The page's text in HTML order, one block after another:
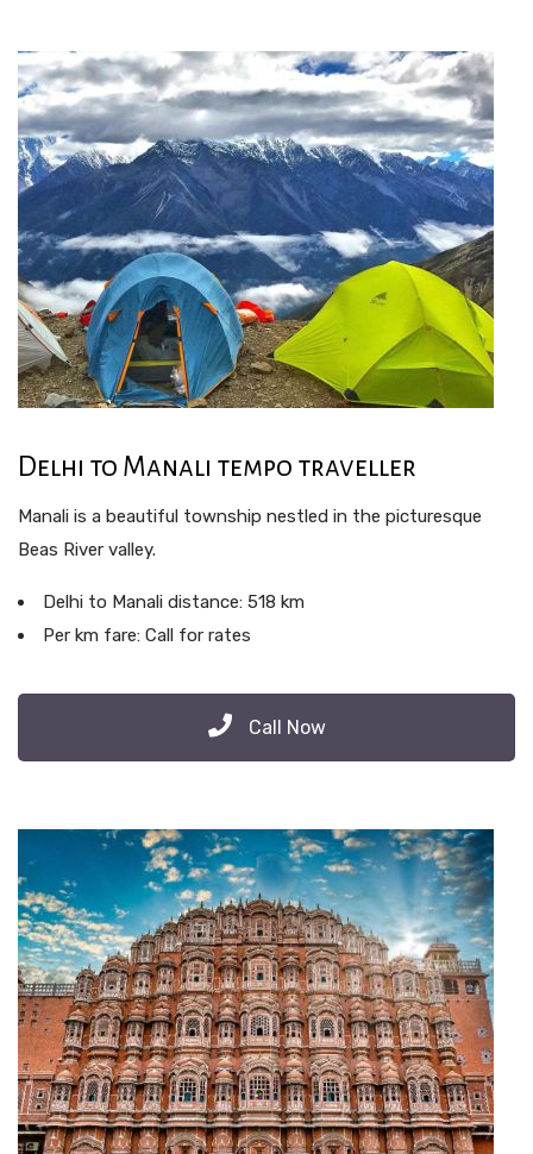
Delhi to Manali tempo traveller
Manali is a beautiful township nestled in the picturesque
Beas River valley.
Delhi to Manali distance: 518 km
Per km fare: Call for rates
Call Now